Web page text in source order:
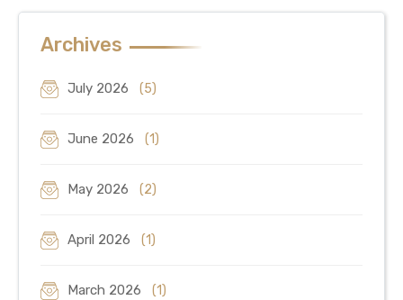
Archives
July 2026 (5)
June 2026 (1)
May 2026 (2)
April 2026 (1)
March 2026 (1)